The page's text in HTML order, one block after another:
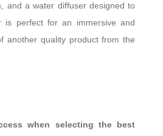
and a water diffuser designed to
is perfect for an immersive and
another quality product from the
when selecting the best